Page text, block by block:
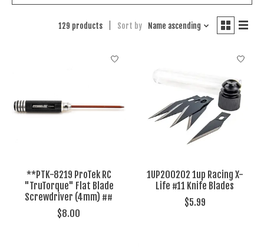
129 products Sort by Name ascending
**PTK-8219 ProTek RC
"TruTorque" Flat Blade
Screwdriver (4mm) ##
$8.00
1UP200202 1up Racing X-
Life #11 Knife Blades
$5.99